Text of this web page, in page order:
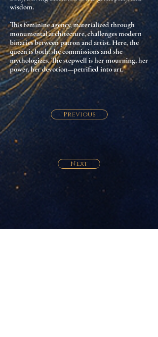
wisdom.
This feminine agency,materialized through
monumental architecture, challenges modern
binaries between patron and artist. Here, the
queen is both:she commissions and she
mythologizes. The stepwell is her mourning, her
power, her devotion—petrified into art.
Previous
Next